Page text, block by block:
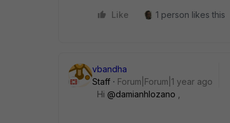
Like 1 person likes this
vbandha
Staff
Forum|Forum|1 year ago
Hi @damianhlozano